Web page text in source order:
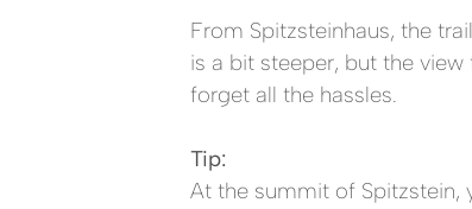
From Spitzsteinhaus, the
is a bit steeper, but the
forget all the hassles.
Tip:
At the summit of Spitzstein,